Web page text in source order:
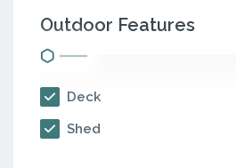
Outdoor Features
Deck
Shed